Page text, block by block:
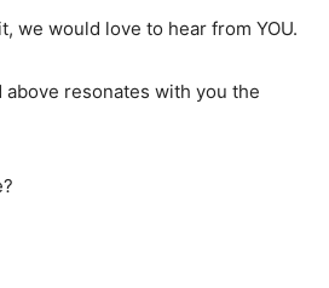
we would love to hear from YOU.
resonates with you the